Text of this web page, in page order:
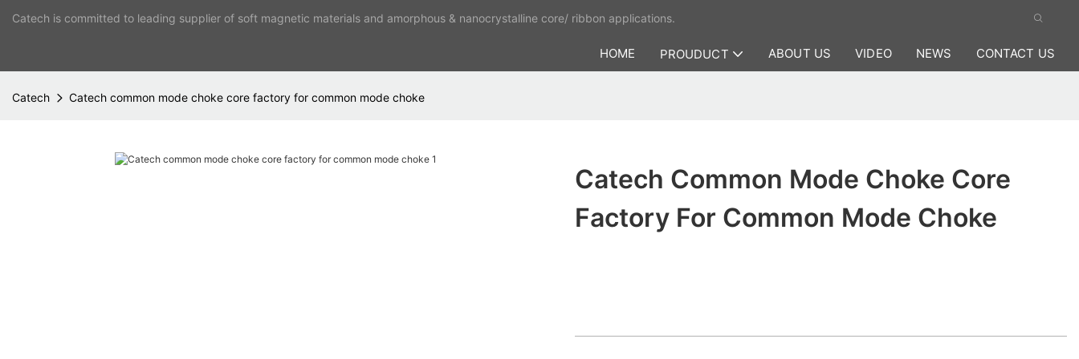
Catech is committed to leading supplier of soft magnetic materials and amorphous & nanocrystalline core/ ribbon applications.
HOME PROUDUCT ABOUT US VIDEO NEWS CONTACT US
Catech Catech common mode choke core factory for common mode choke
Catech Common Mode Choke Core
Factory For Common Mode Choke